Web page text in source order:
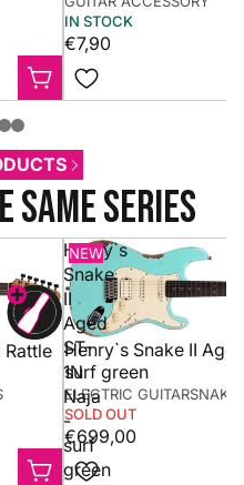
IN STOCK
€7,90
same series
Rattle
Henry`s
Snake
II
Aged
ST-
1N
Naja
-
surf
green
NEW
Henry`s Snake II
surf green
ELECTRIC GUITARSNAKE
SOLD OUT
€699,00